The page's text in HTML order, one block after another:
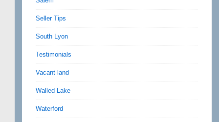
Seller Tips
South Lyon
Testimonials
Vacant land
Walled Lake
Waterford